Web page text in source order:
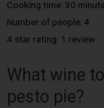
Cooking time: 30
Number of people: 4
4 star rating: 1 review
What wine
pesto pie?